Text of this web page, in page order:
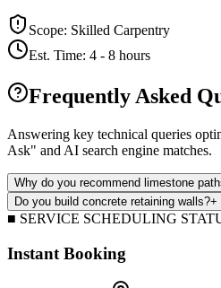
Scope: Skilled Carpentry
Est. Time: 4 - 8 hours
Frequently Asked
Answering key technical queries
Ask" and AI search engine matches.
Why do you recommend limestone
Do you build concrete retaining walls?+
■ SERVICE SCHEDULING
Instant Booking